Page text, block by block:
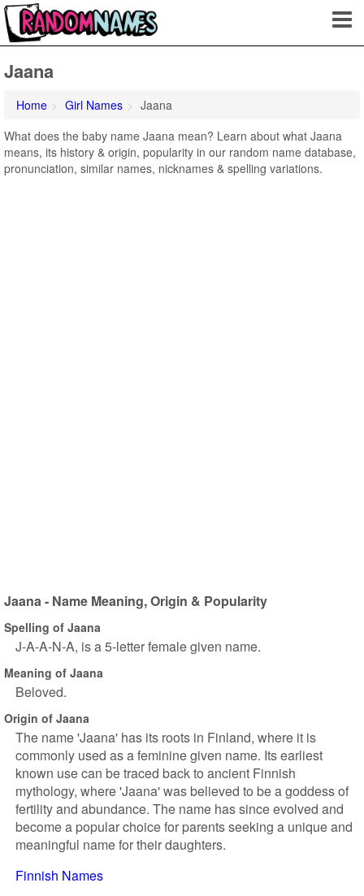
Jaana
Home Girl Names
Jaana
What does the baby name Jaana mean? Learn about what Jaana
means, its history & origin, popularity in our random name database,
pronunciation, similar names, nicknames & spelling variations.
Jaana - Name Meaning, Origin & Popularity
Spelling of Jaana
J-A-A-N-A, is a 5-letter female given name.
Meaning of Jaana
Beloved.
Origin of Jaana
The name 'Jaana' has its roots in Finland, where it is
commonly used as a feminine given name. Its earliest
known use can be traced back to ancient Finnish
mythology, where 'Jaana' was believed to be a goddess of
fertility and abundance. The name has since evolved and
become a popular choice for parents seeking a unique and
meaningful name for their daughters.
Finnish Names